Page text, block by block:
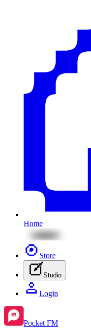
Home
Store
Studio
Login
Pocket FM